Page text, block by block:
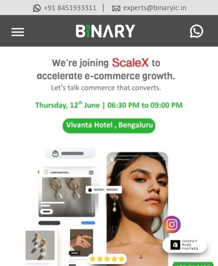
+91 8451933311 | experts@binaryic.in
Ecommerce
Experts